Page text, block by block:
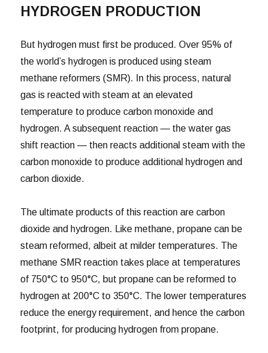
HYDROGEN PRODUCTION
But hydrogen must first be produced. Over 95% of
the world’s hydrogen is produced using steam
methane reformers (SMR). In this process, natural
gas is reacted with steam at an elevated
temperature to produce carbon monoxide and
hydrogen. A subsequent reaction — the water gas
shift reaction — then reacts additional steam with the
carbon monoxide to produce additional hydrogen and
carbon dioxide.
The ultimate products of this reaction are carbon
dioxide and hydrogen. Like methane, propane can be
steam reformed, albeit at milder temperatures. The
methane SMR reaction takes place at temperatures
of 750°C to 950°C, but propane can be reformed to
hydrogen at 200°C to 350°C. The lower temperatures
reduce the energy requirement, and hence the carbon
footprint, for producing hydrogen from propane.